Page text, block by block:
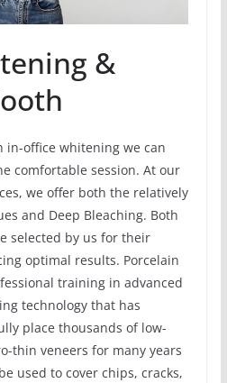
&
in-office whitening we can
comfortable session. At our
we offer both the relatively
and Deep Bleaching. Both
selected by us for their
optimal results. Porcelain
training in advanced
technology that has
place thousands of low-
thin veneers for many years
used to cover chips, cracks,